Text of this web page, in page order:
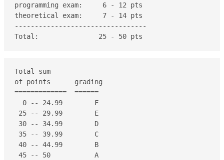
programming exam:     6 - 12 pts
theoretical exam:     7 - 14 pts
---------------------------------
Total:               25 - 50 pts
Total sum
of points      grading
=============  ======
  0 -- 24.99        F
25 -- 29.99        E
30 -- 34.99        D
35 -- 39.99        C
40 -- 44.99        B
45 -- 50           A